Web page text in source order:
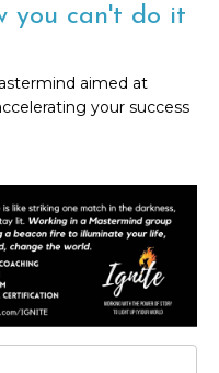
you can't do it
aimed at
your success